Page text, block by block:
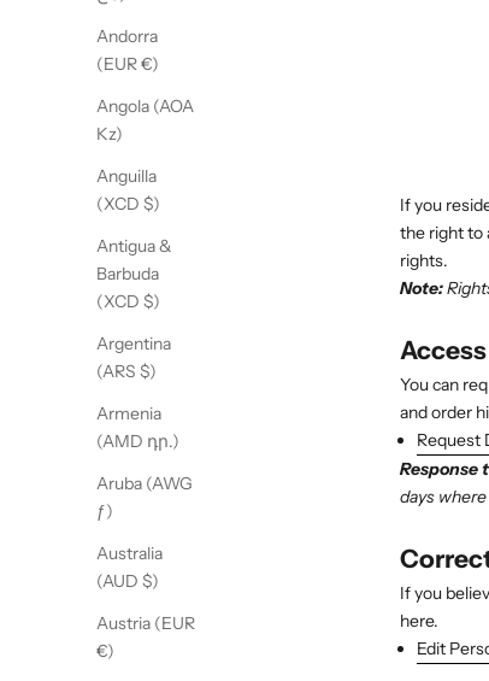
Andorra
(EUR €)
Angola (AOA
Kz)
Anguilla
(XCD $)
Antigua &
Barbuda
(XCD $)
Argentina
(ARS $)
Armenia
(AMD դր.)
Aruba (AWG
ƒ)
Australia
(AUD $)
Austria (EUR
€)
If you
the right to
rights.
Note:
You can
and order
Request
Response
days
If you
here.
Edit